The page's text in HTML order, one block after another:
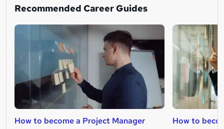
Recommended Career Guides
How to become a Project Manager How to